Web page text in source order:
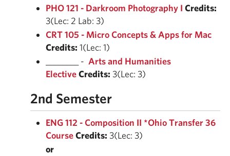
PHO 121 - Darkroom Photography I Credits:
3(Lec: 2 Lab: 3)
CRT 105 - Micro Concepts & Apps for Mac
Credits: 1(Lec: 1)
________ - Arts and Humanities
ElectiveCredits: 3(Lec: 3)
2nd Semester
ENG 112 - Composition II *Ohio Transfer 36
CourseCredits: 3(Lec: 3)
or